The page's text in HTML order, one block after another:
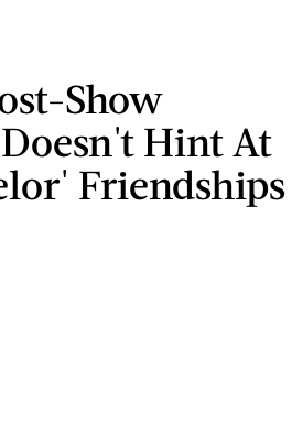
Show
Hint At
Friendships